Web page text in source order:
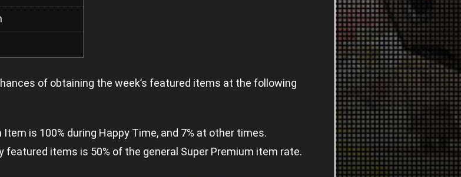
of obtaining the week’s featured items at the following
is 100% during Happy Time, and 7% at other times.
items is 50% of the general Super Premium item rate.